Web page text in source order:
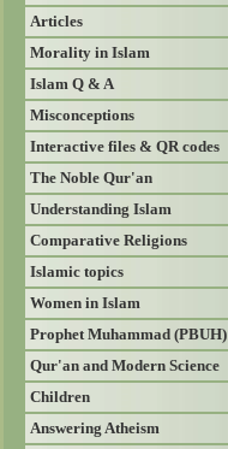
Articles
Morality in Islam
Islam Q & A
Misconceptions
Interactive files & QR codes
The Noble Qur'an
Understanding Islam
Comparative Religions
Islamic topics
Women in Islam
Prophet Muhammad (PBUH)
Qur'an and Modern Science
Children
Answering Atheism